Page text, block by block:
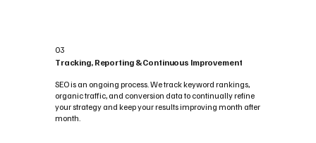
03
Tracking, Reporting & Continuous Improvement
SEO is an ongoing process. We track keyword rankings,
organic traffic, and conversion data to continually refine
your strategy and keep your results improving month after
month.